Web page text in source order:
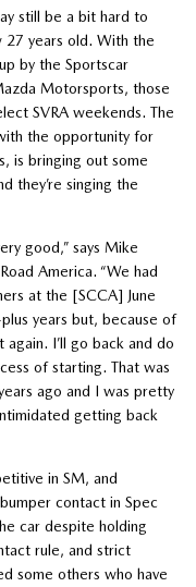
still be a bit hard to
27 years old. With the
by the Sportscar
Motorsports, those
SVRA weekends. The
the opportunity for
is bringing out some
they’re singing the
good,” says Mike
America. “We had
at the [SCCA] June
years but, because of
I’ll go back and do
of starting. That was
ago and I was pretty
getting back
in SM, and
contact in Spec
car despite holding
rule, and strict
some others who have